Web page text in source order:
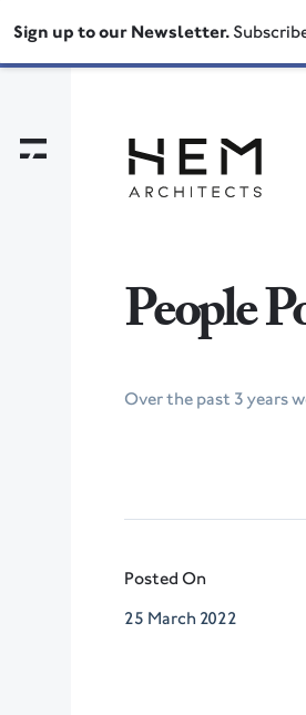
Sign up to our Newsletter.
People
Over the past 3 years
Posted On
25 March 2022